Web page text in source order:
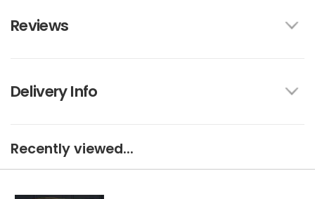
Reviews
Delivery Info
Recently viewed...